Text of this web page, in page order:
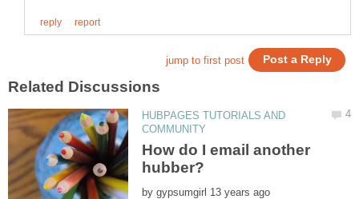
HUBPAGES TUTORIALS AND
How do I email another
by